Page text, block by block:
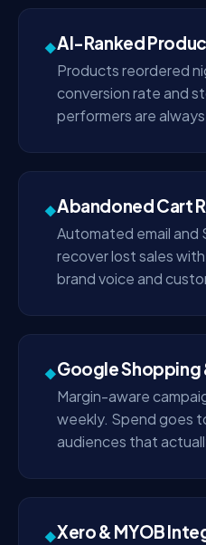
◆AI-Ranked
Products reordered
conversion rate and
performers are
◆Abandoned Cart
Automated email and
recover lost sales
brand voice and
◆Google Shopping
Margin-aware
weekly. Spend goes
audiences that
◆Xero & MYOB